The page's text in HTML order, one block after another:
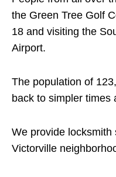
the Green Tree Golf
18 and visiting the
Airport.
The population of
back to simpler times
We provide locksmith
Victorville